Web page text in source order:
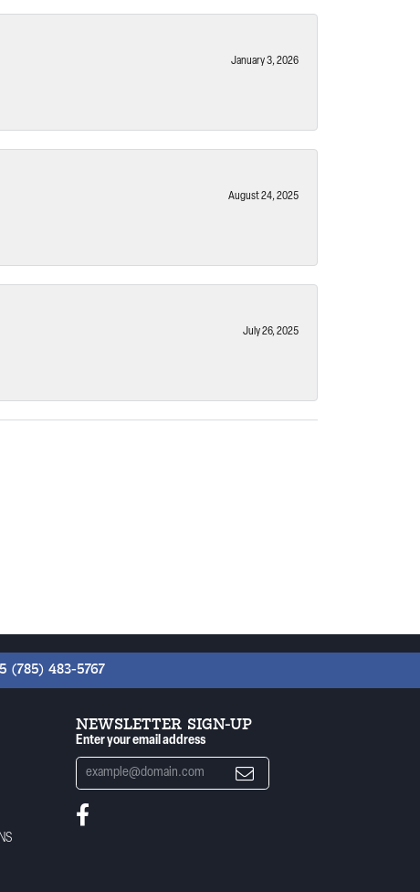
January 3, 2026
August 24, 2025
July 26, 2025
(785) 483-5767
NEWSLETTER SIGN-UP
Enter your email address